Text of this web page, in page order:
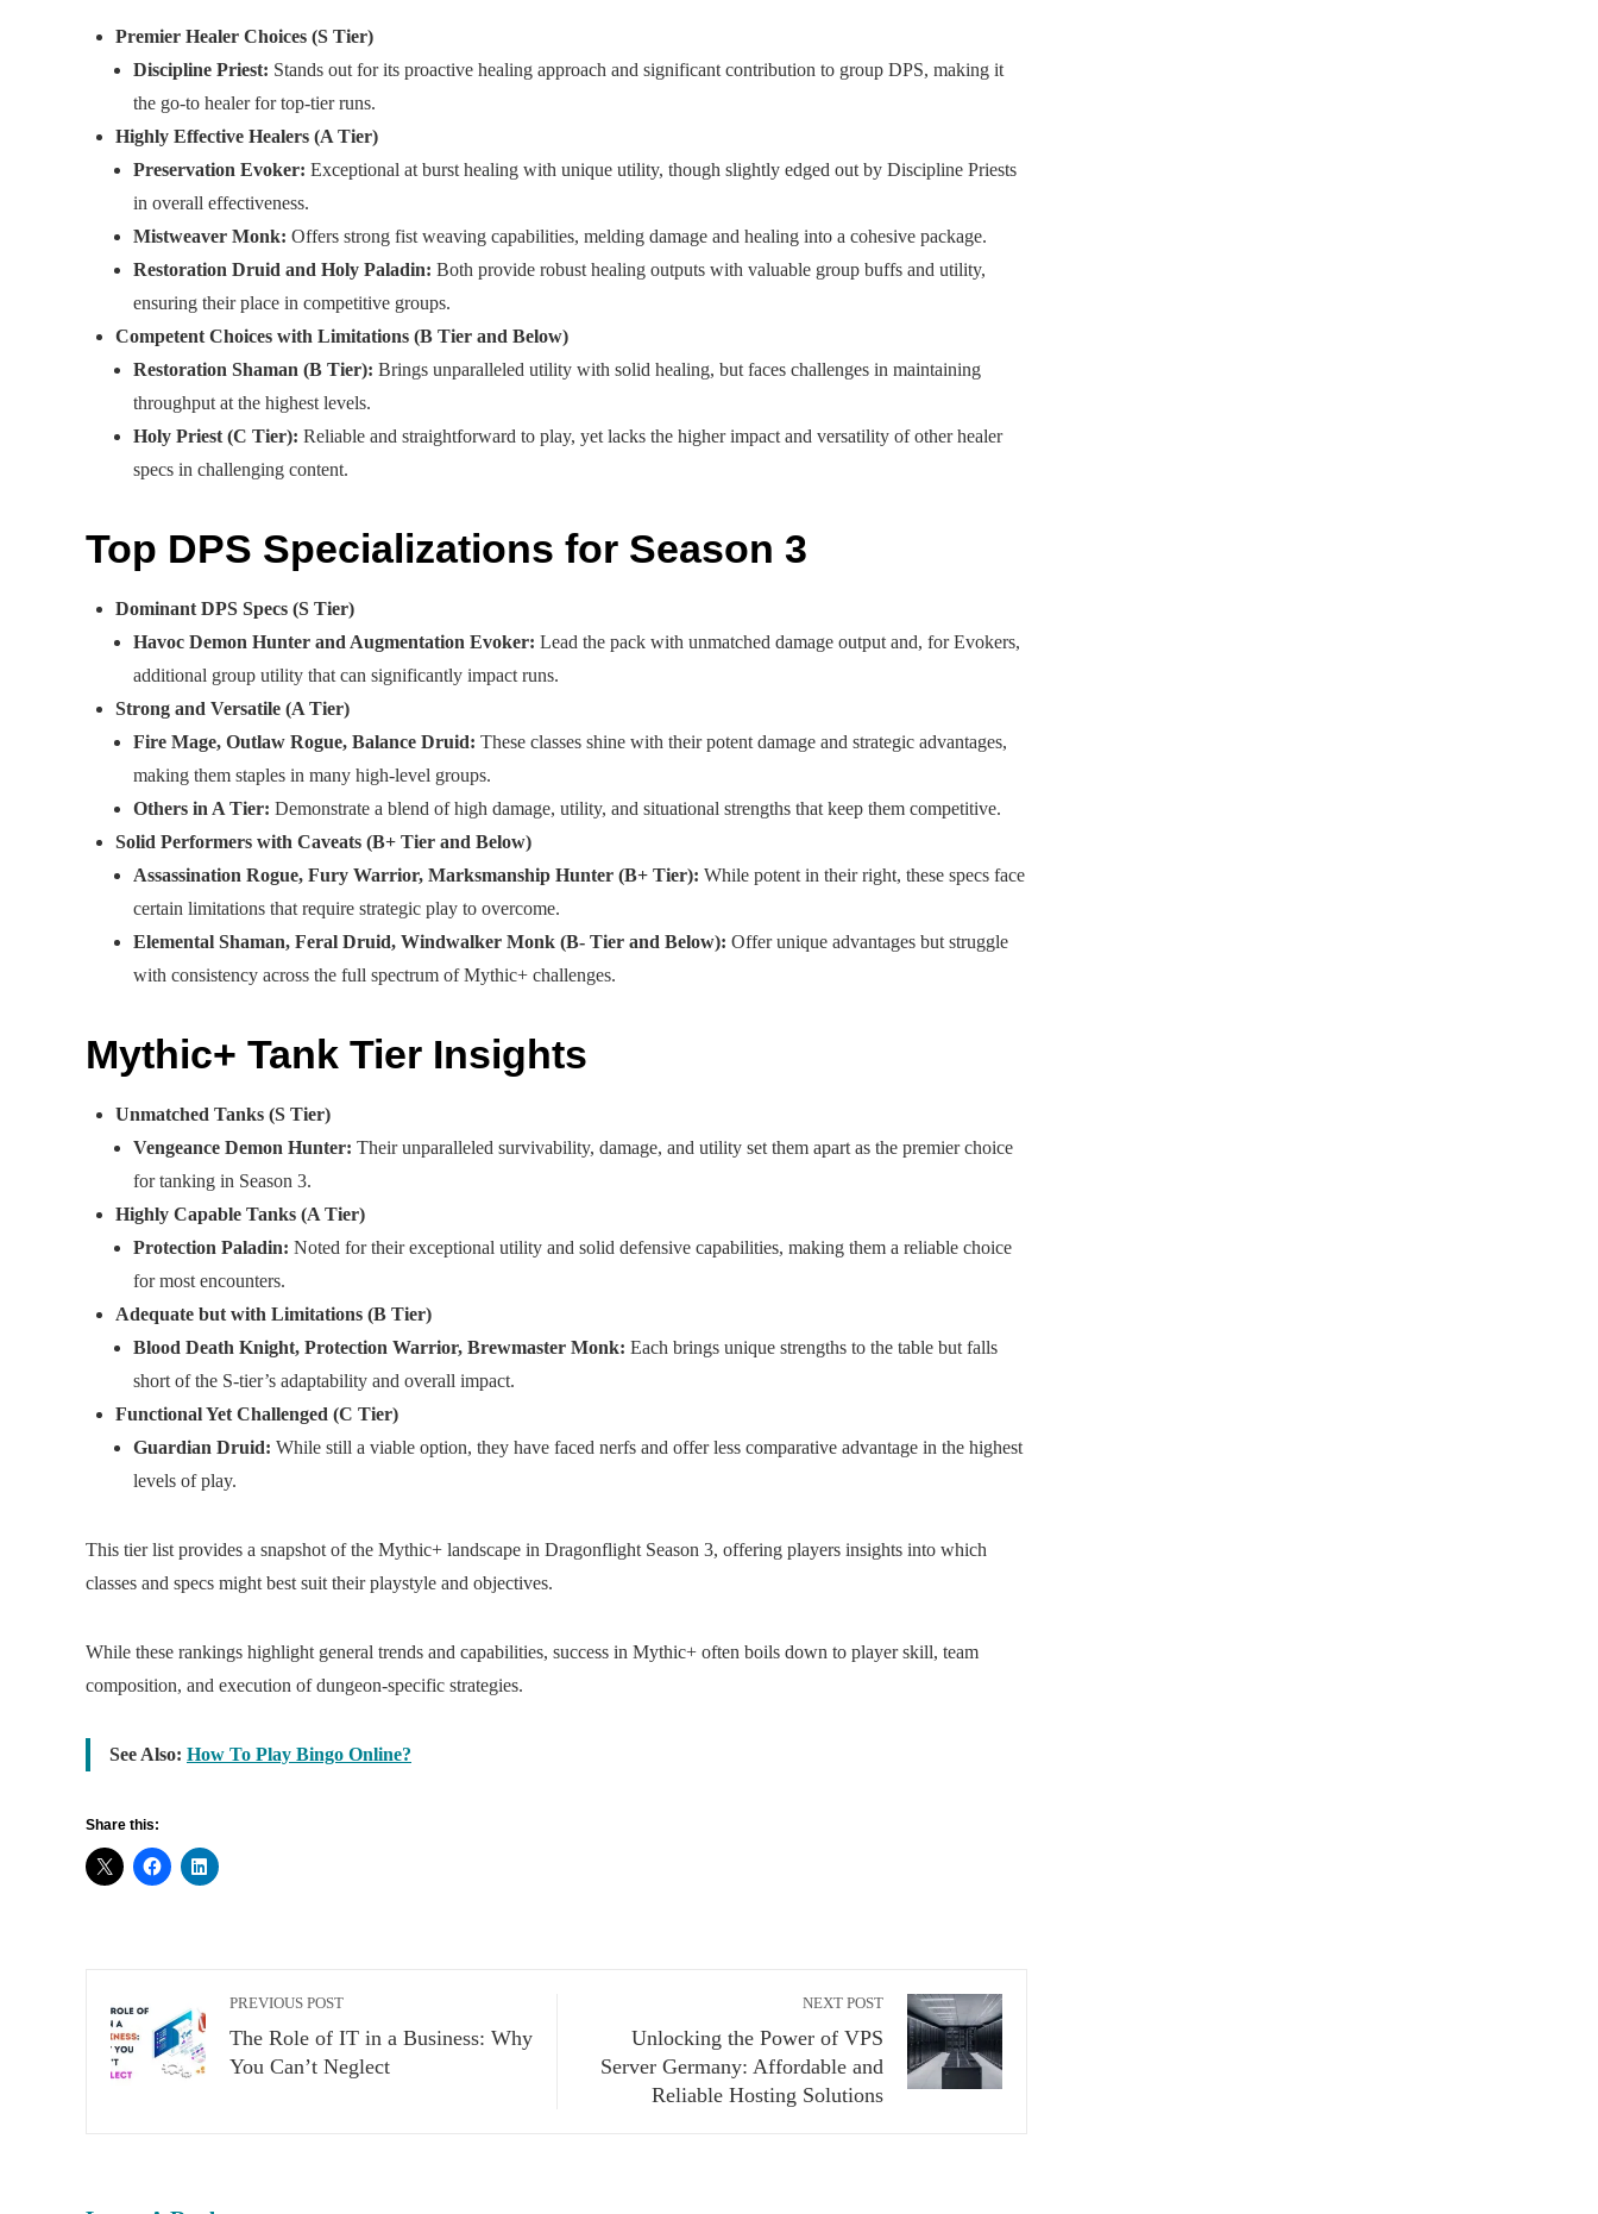
Premier Healer Choices (S Tier)
Discipline Priest: Stands out for its proactive healing approach and significant contribution to group DPS, making it
the go-to healer for top-tier runs.
Highly Effective Healers (A Tier)
Preservation Evoker: Exceptional at burst healing with unique utility, though slightly edged out by Discipline Priests
in overall effectiveness.
Mistweaver Monk: Offers strong fist weaving capabilities, melding damage and healing into a cohesive package.
Restoration Druid and Holy Paladin: Both provide robust healing outputs with valuable group buffs and utility,
ensuring their place in competitive groups.
Competent Choices with Limitations (B Tier and Below)
Restoration Shaman (B Tier): Brings unparalleled utility with solid healing, but faces challenges in maintaining
throughput at the highest levels.
Holy Priest (C Tier): Reliable and straightforward to play, yet lacks the higher impact and versatility of other healer
specs in challenging content.
Top DPS Specializations for Season 3
Dominant DPS Specs (S Tier)
Havoc Demon Hunter and Augmentation Evoker: Lead the pack with unmatched damage output and, for Evokers,
additional group utility that can significantly impact runs.
Strong and Versatile (A Tier)
Fire Mage, Outlaw Rogue, Balance Druid: These classes shine with their potent damage and strategic advantages,
making them staples in many high-level groups.
Others in A Tier: Demonstrate a blend of high damage, utility, and situational strengths that keep them competitive.
Solid Performers with Caveats (B+ Tier and Below)
Assassination Rogue, Fury Warrior, Marksmanship Hunter (B+ Tier): While potent in their right, these specs face
certain limitations that require strategic play to overcome.
Elemental Shaman, Feral Druid, Windwalker Monk (B- Tier and Below): Offer unique advantages but struggle
with consistency across the full spectrum of Mythic+ challenges.
Mythic+ Tank Tier Insights
Unmatched Tanks (S Tier)
Vengeance Demon Hunter: Their unparalleled survivability, damage, and utility set them apart as the premier choice
for tanking in Season 3.
Highly Capable Tanks (A Tier)
Protection Paladin: Noted for their exceptional utility and solid defensive capabilities, making them a reliable choice
for most encounters.
Adequate but with Limitations (B Tier)
Blood Death Knight, Protection Warrior, Brewmaster Monk: Each brings unique strengths to the table but falls
short of the S-tier’s adaptability and overall impact.
Functional Yet Challenged (C Tier)
Guardian Druid: While still a viable option, they have faced nerfs and offer less comparative advantage in the highest
levels of play.
This tier list provides a snapshot of the Mythic+ landscape in Dragonflight Season 3, offering players insights into which
classes and specs might best suit their playstyle and objectives.
While these rankings highlight general trends and capabilities, success in Mythic+ often boils down to player skill, team
composition, and execution of dungeon-specific strategies.
See Also: How To Play Bingo Online?
Share this:
PREVIOUS POST
The Role of IT in a Business: Why
You Can’t Neglect
NEXT POST
Unlocking the Power of VPS
Server Germany: Affordable and
Reliable Hosting Solutions